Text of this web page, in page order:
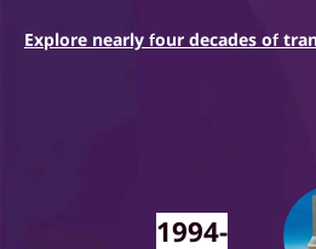
Explore nearly four decades of
1994-